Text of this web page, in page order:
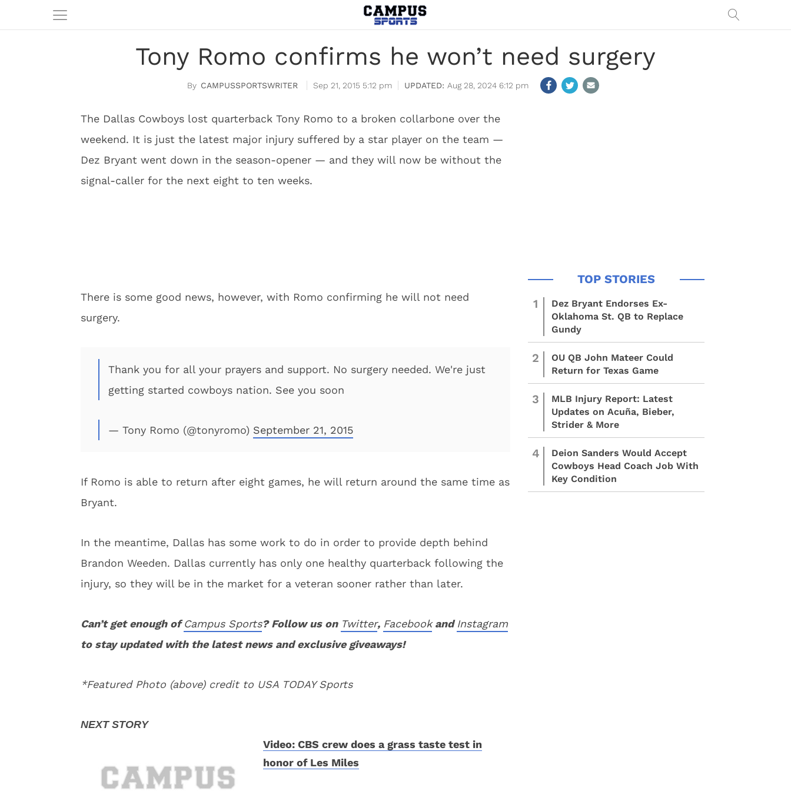
Tony Romo confirms he won’t need surgery
CAMPUSSPORTSWRITER Sep 21, 2015 5:12 pm Aug 28, 2024 6:12 pm
The Dallas Cowboys lost quarterback Tony Romo to a broken collarbone over the
weekend. It is just the latest major injury suffered by a star player on the team —
Dez Bryant went down in the season-opener — and they will now be without the
signal-caller for the next eight to ten weeks.
There is some good news, however, with Romo confirming he will not need
surgery.
Thank you for all your prayers and support. No surgery needed. We're just
getting started cowboys nation. See you soon
— Tony Romo (@tonyromo) September 21, 2015
If Romo is able to return after eight games, he will return around the same time as
Bryant.
In the meantime, Dallas has some work to do in order to provide depth behind
Brandon Weeden. Dallas currently has only one healthy quarterback following the
injury, so they will be in the market for a veteran sooner rather than later.
Can’t get enough ofCampus Sports? Follow us on Twitter, FacebookandInstagram
to stay updated with the latest news and exclusive giveaways!
*Featured Photo (above) credit to USA TODAY Sports
Video: CBS crew does a grass taste test in
honor of Les Miles
1
Dez Bryant Endorses Ex-
Oklahoma St. QB to Replace
Gundy
2
OU QB John Mateer Could
Return for Texas Game
3
MLB Injury Report: Latest
Updates on Acuña, Bieber,
Strider & More
4
Deion Sanders Would Accept
Cowboys Head Coach Job With
Key Condition